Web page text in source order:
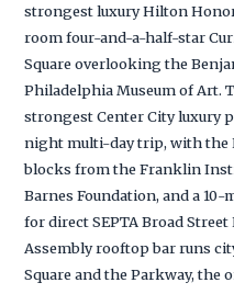
strongest luxury Hilton
room four-and-a-half-star
Square overlooking the
Philadelphia Museum of Art.
strongest Center City luxury
night multi-day trip, with the
blocks from the Franklin
Barnes Foundation, and a
for direct SEPTA Broad
Assembly rooftop bar runs
Square and the Parkway, the